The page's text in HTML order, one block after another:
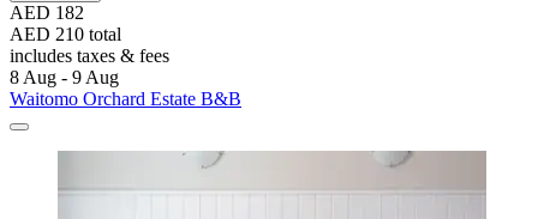
AED 182
AED 210 total
includes taxes & fees
8 Aug - 9 Aug
Waitomo Orchard Estate B&B